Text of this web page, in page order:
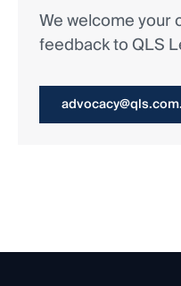
We welcome your
feedback to QLS